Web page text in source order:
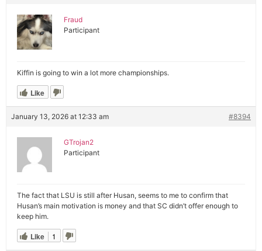
Fraud
Participant
Kiffin is going to win a lot more championships.
Like
January 13, 2026 at 12:33 am #8394
GTrojan2
Participant
The fact that LSU is still after Husan, seems to me to confirm that
Husan’s main motivation is money and that SC didn’t offer enough to
keep him.
Like 1